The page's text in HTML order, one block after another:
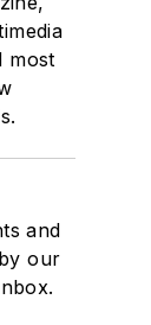
most
and
our